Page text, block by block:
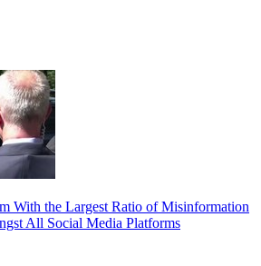
With the Largest Ratio of Misinformation
All Social Media Platforms